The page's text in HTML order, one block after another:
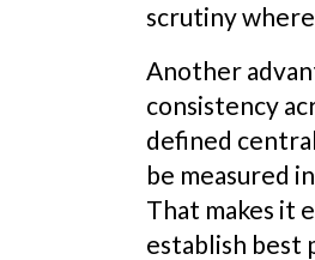
scrutiny
Another
consistency
defined
be measured
That makes it
establish best